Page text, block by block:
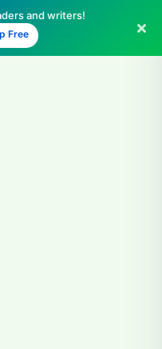
and writers!
Free